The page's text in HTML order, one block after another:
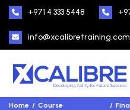
+971 4 333 5448
info@xcalibretraining.com
Home
Course